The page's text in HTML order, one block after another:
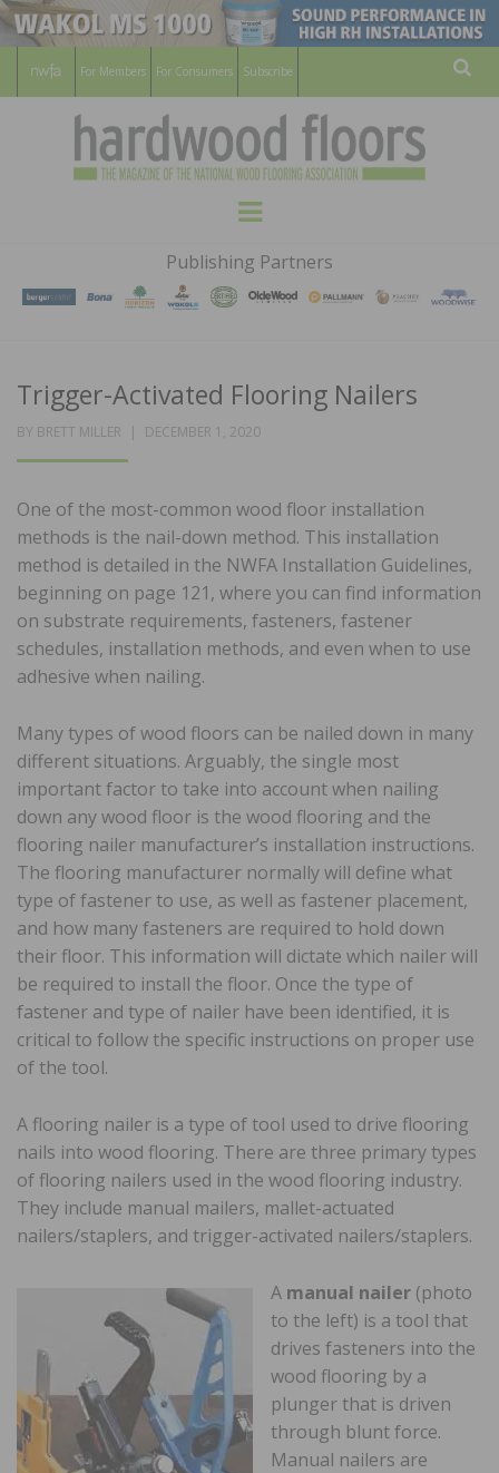
For Members For Consumers Subscribe
HARDWOOD
FLOORS
MAGAZINE
WOOD FLOORING ASSOCATION
Menu
Publishing Partners
Trigger-Activated Flooring Nailers
BY BRETT MILLER
POSTED
DECEMBER 1, 2020
One of the most-common wood floor installation
methods is the nail-down method. This installation
method is detailed in the NWFA Installation Guidelines,
beginning on page 121, where you can find information
on substrate requirements, fasteners, fastener
schedules, installation methods, and even when to use
adhesive when nailing.
Many types of wood floors can be nailed down in many
different situations. Arguably, the single most
important factor to take into account when nailing
down any wood floor is the wood flooring and the
flooring nailer manufacturer’s installation instructions.
The flooring manufacturer normally will define what
type of fastener to use, as well as fastener placement,
and how many fasteners are required to hold down
their floor. This information will dictate which nailer will
be required to install the floor. Once the type of
fastener and type of nailer have been identified, it is
critical to follow the specific instructions on proper use
of the tool.
A flooring nailer is a type of tool used to drive flooring
nails into wood flooring. There are three primary types
of flooring nailers used in the wood flooring industry.
They include manual mailers, mallet-actuated
nailers/staplers, and trigger-activated nailers/staplers.
A manual nailer (photo
to the left) is a tool that
drives fasteners into the
wood flooring by a
plunger that is driven
through blunt force.
Manual nailers are